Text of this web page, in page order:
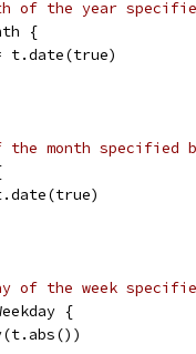
of the year
{
t.date(true)
the month specified
of the week
{